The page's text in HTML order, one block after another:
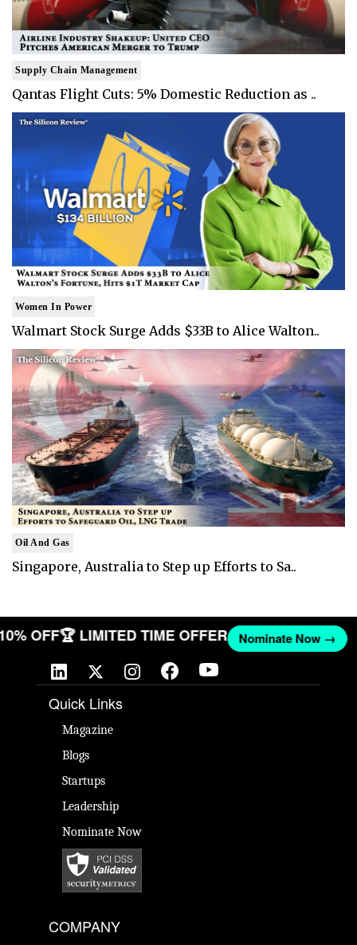
Supply Chain Management
Qantas Flight Cuts: 5% Domestic Reduction as ..
Women In Power
Walmart Stock Surge Adds $33B to Alice Walton..
Oil And Gas
Singapore, Australia to Step up Efforts to Sa..
OFF🏆 LIMITED TIME OFFER Nominate Now →
Quick Links
Magazine
Blogs
Startups
Leadership
Nominate Now
COMPANY